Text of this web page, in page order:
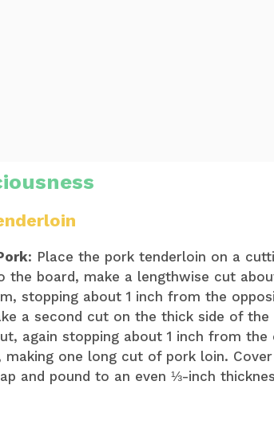
: Place the pork tenderloin on a
the board, make a lengthwise cut
stopping about 1 inch from the
a second cut on the thick side of
again stopping about 1 inch from the
making one long cut of pork loin.
and pound to an even ⅓-inch